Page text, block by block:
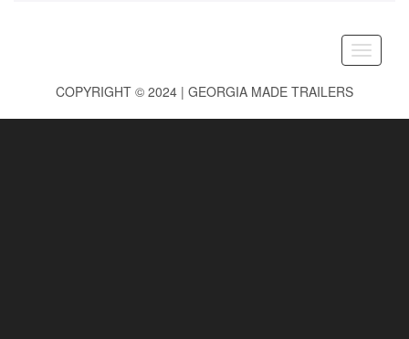
Toggle
COPYRIGHT © 2024 | GEORGIA MADE TRAILERS